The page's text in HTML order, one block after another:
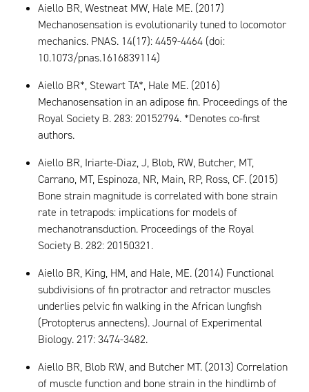
Aiello BR, Westneat MW, Hale ME. (2017)
Mechanosensation is evolutionarily tuned to locomotor
mechanics. PNAS. 14(17): 4459-4464 (doi:
10.1073/pnas.1616839114)
Aiello BR*, Stewart TA*, Hale ME. (2016)
Mechanosensation in an adipose fin. Proceedings of the
Royal Society B. 283: 20152794. *Denotes co-first
authors.
Aiello BR, Iriarte-Diaz, J, Blob, RW, Butcher, MT,
Carrano, MT, Espinoza, NR, Main, RP, Ross, CF. (2015)
Bone strain magnitude is correlated with bone strain
rate in tetrapods: implications for models of
mechanotransduction. Proceedings of the Royal
Society B. 282: 20150321.
Aiello BR, King, HM, and Hale, ME. (2014) Functional
subdivisions of fin protractor and retractor muscles
underlies pelvic fin walking in the African lungfish
(Protopterus annectens). Journal of Experimental
Biology. 217: 3474-3482.
Aiello BR, Blob RW, and Butcher MT. (2013) Correlation
of muscle function and bone strain in the hindlimb of